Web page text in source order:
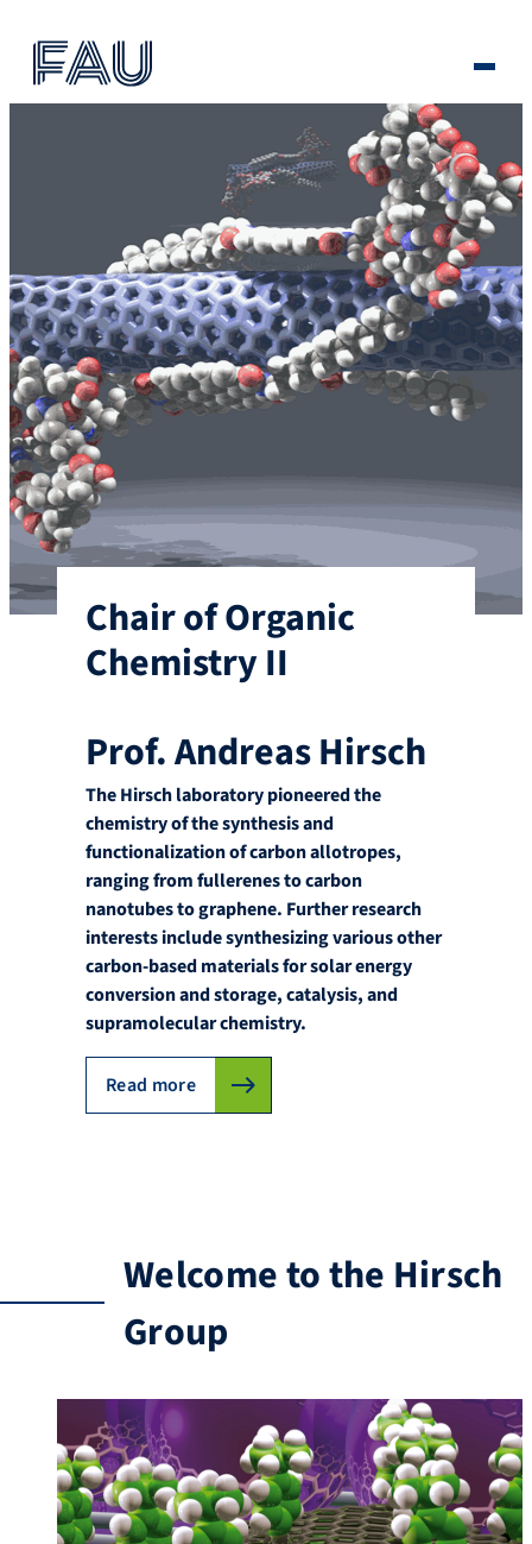
Chair of Organic
Chemistry II
Prof. Andreas Hirsch
The Hirsch laboratory pioneered the
chemistry of the synthesis and
functionalization of carbon allotropes,
ranging from fullerenes to carbon
nanotubes to graphene. Further research
interests include synthesizing various other
carbon-based materials for solar energy
conversion and storage, catalysis, and
supramolecular chemistry.
Read more
Welcome to the Hirsch
Group